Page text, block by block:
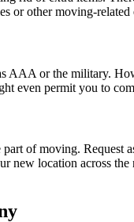
or other moving-related
AAA or the military.
even permit you to
of moving. Request
location across